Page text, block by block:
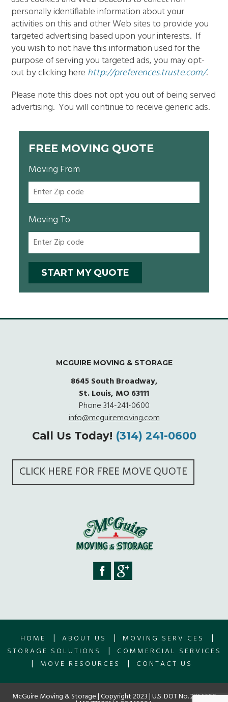
personally identifiable information about your
activities on this and other Web sites to provide you
targeted advertising based upon your interests. If
you wish to not have this information used for the
purpose of serving you targeted ads, you may opt-
out by clicking here http://preferences.truste.com/.
Please note this does not opt you out of being served
advertising. You will continue to receive generic ads.
FREE MOVING QUOTE
Moving From
Moving To
MCGUIRE MOVING & STORAGE
8645 South Broadway,
St. Louis, MO 63111
Phone314-241-0600
info@mcguiremoving.com
Call Us Today! (314) 241-0600
CLICK HERE FOR FREE MOVE QUOTE
HOME | ABOUT US | MOVING SERVICES |
STORAGE SOLUTIONS | COMMERCIAL SERVICES
| MOVE RESOURCES | CONTACT US
McGuire Moving & Storage | Copyright 2023 | U.S. DOT No. 2256609